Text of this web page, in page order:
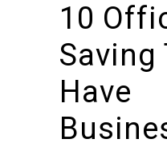
10
Saving
Have